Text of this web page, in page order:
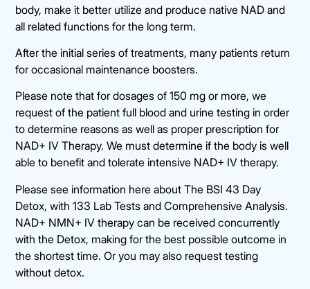
body, make it better utilize and produce native NAD and
all related functions for the long term.
After the initial series of treatments, many patients return
for occasional maintenance boosters.
Please note that for dosages of 150 mg or more, we
request of the patient full blood and urine testing in order
to determine reasons as well as proper prescription for
NAD+ IV Therapy. We must determine if the body is well
able to benefit and tolerate intensive NAD+ IV therapy.
Please see information here about The BSI 43 Day
Detox, with 133 Lab Tests and Comprehensive Analysis.
NAD+ NMN+ IV therapy can be received concurrently
with the Detox, making for the best possible outcome in
the shortest time. Or you may also request testing
without detox.